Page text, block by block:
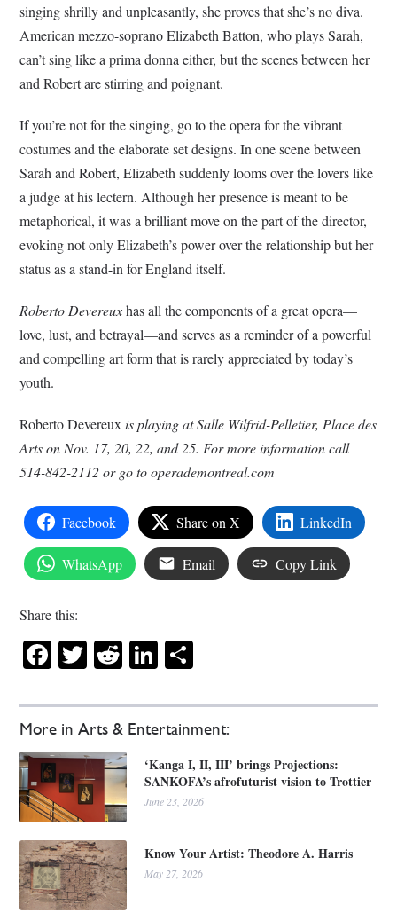
More in Arts & Entertainment:
‘Kanga I, II, III’ brings Projections:
SANKOFA’s afrofuturist vision to Trottier
June 23, 2026
Know Your Artist: Theodore A. Harris
May 27, 2026
singing shrilly and unpleasantly, she proves that she’s no diva.
American mezzo-soprano Elizabeth Batton, who plays Sarah,
can’t sing like a prima donna either, but the scenes between her
and Robert are stirring and poignant.
If you’re not for the singing, go to the opera for the vibrant
costumes and the elaborate set designs. In one scene between
Sarah and Robert, Elizabeth suddenly looms over the lovers like
a judge at his lectern. Although her presence is meant to be
metaphorical, it was a brilliant move on the part of the director,
evoking not only Elizabeth’s power over the relationship but her
status as a stand-in for England itself.
Roberto Devereuxhas all the components of a great opera—
love, lust, and betrayal—and serves as a reminder of a powerful
and compelling art form that is rarely appreciated by today’s
youth.
Roberto Devereux is playing at Salle Wilfrid-Pelletier, Place des
Arts on Nov. 17, 20, 22, and 25. For more information call
514-842-2112 or go to operademontreal.com
Facebook Share on X LinkedIn
WhatsApp Email Copy Link
Share this:
Facebook
Twitter
RedditLinkedIn